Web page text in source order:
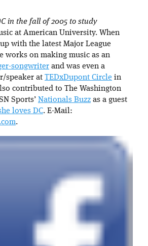
in the fall of 2005 to study
at American University. When
with the latest Major League
works on making music as an
songwriter and was even a
speaker at TEDxDupont Circle in
contributed to The Washington
Sports’ Nationals Buzz as a guest
loves DC. E-Mail:
.